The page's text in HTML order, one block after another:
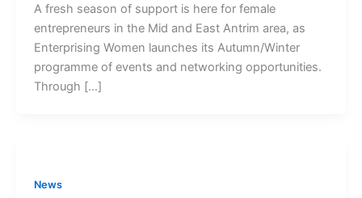
A fresh season of support is here for female
entrepreneurs in the Mid and East Antrim area, as
Enterprising Women launches its Autumn/Winter
programme of events and networking opportunities.
Through […]
News